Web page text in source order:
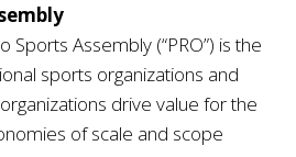
Sports Assembly (“PRO”) is the
sports organizations and
drive value for the
of scale and scope